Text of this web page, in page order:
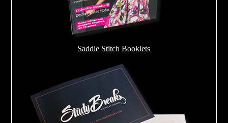
Saddle Stitch Booklets